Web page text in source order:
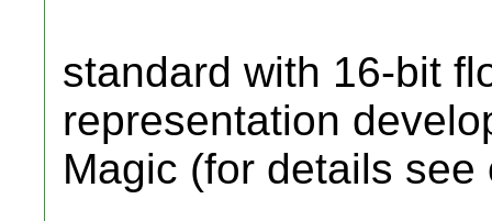
standard with 16-bit
representation
Magic (for details see